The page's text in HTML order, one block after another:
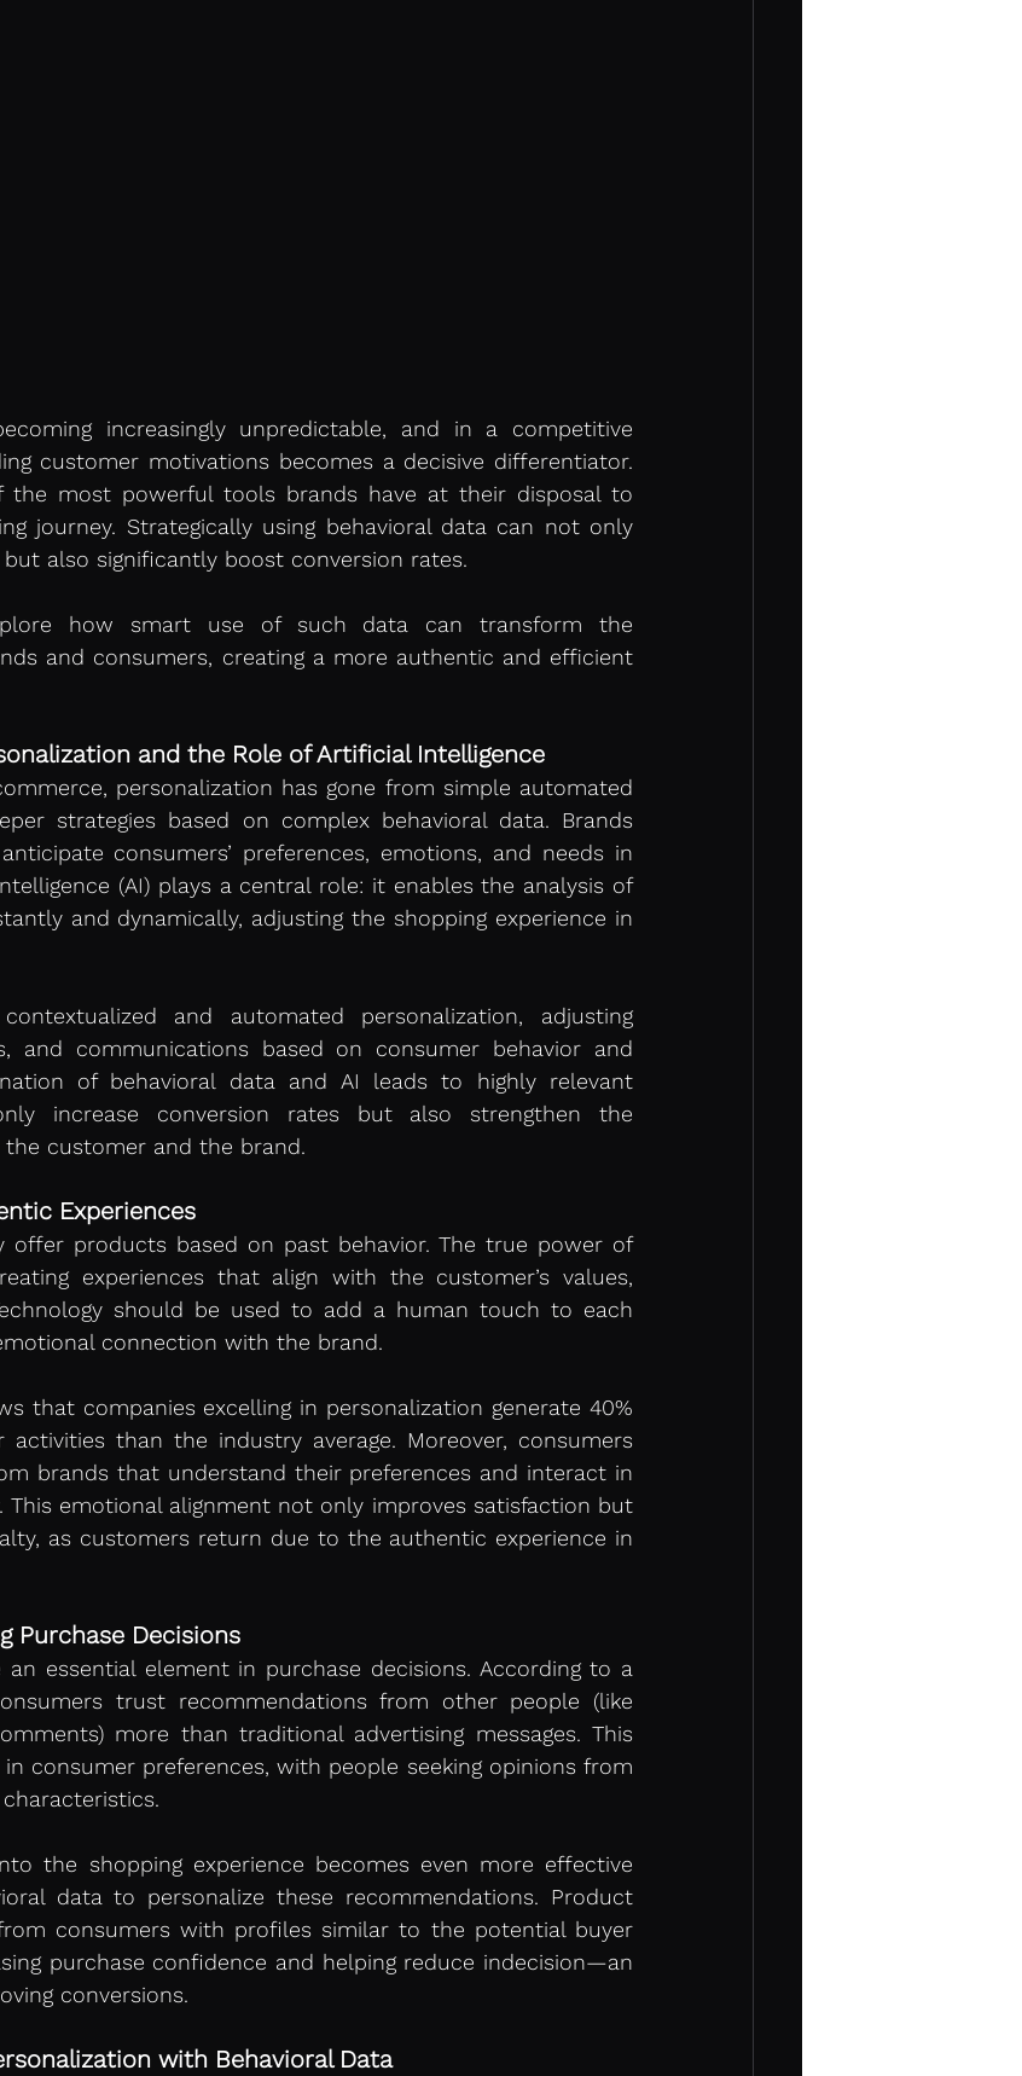
increasingly unpredictable, and in a competitive
customer motivations becomes a decisive differentiator.
the most powerful tools brands have at their disposal to
journey. Strategically using behavioral data can not only
also significantly boost conversion rates.
how smart use of such data can transform the
and consumers, creating a more authentic and efficient
and the Role of Artificial Intelligence
personalization has gone from simple automated
strategies based on complex behavioral data. Brands
consumers’ preferences, emotions, and needs in
(AI) plays a central role: it enables the analysis of
and dynamically, adjusting the shopping experience in
and automated personalization, adjusting
and communications based on consumer behavior and
of behavioral data and AI leads to highly relevant
increase conversion rates but also strengthen the
customer and the brand.
Experiences
offer products based on past behavior. The true power of
experiences that align with the customer’s values,
should be used to add a human touch to each
connection with the brand.
that companies excelling in personalization generate 40%
than the industry average. Moreover, consumers
brands that understand their preferences and interact in
This emotional alignment not only improves satisfaction but
as customers return due to the authentic experience in
Purchase Decisions
trust recommendations from other people (like
more than traditional advertising messages. This
consumer preferences, with people seeking opinions from
the shopping experience becomes even more effective
data to personalize these recommendations. Product
consumers with profiles similar to the potential buyer
purchase confidence and helping reduce indecision—an
conversions.
with Behavioral Data